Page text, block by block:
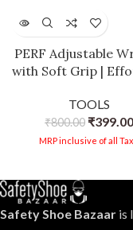
PERF Adjustable
with Soft Grip |
Opening
Hardened &
Durability | Robust
TOOLS
₹800.00 ₹399.00
MRP inclusive of all
Safety Shoe Bazaar is